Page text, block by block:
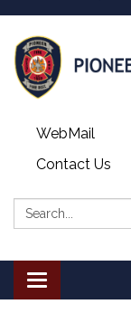
WebMail
Contact Us
Search:
Toggle
navigation